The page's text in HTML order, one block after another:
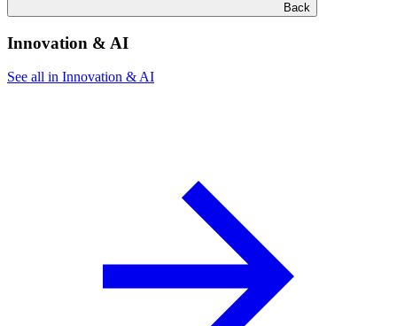
Back
Innovation & AI
See all in Innovation & AI